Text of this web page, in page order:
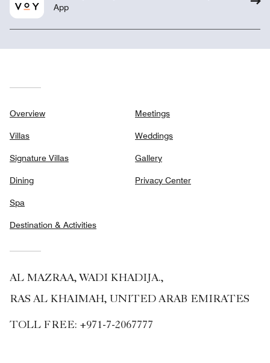
App
Overview
Villas
Signature Villas
Dining
Spa
Destination & Activities
Meetings
Weddings
Gallery
Privacy Center
AL MAZRAA, WADI KHADIJA.,
RAS AL KHAIMAH, UNITED ARAB EMIRATES
TOLL FREE: +971-7-2067777